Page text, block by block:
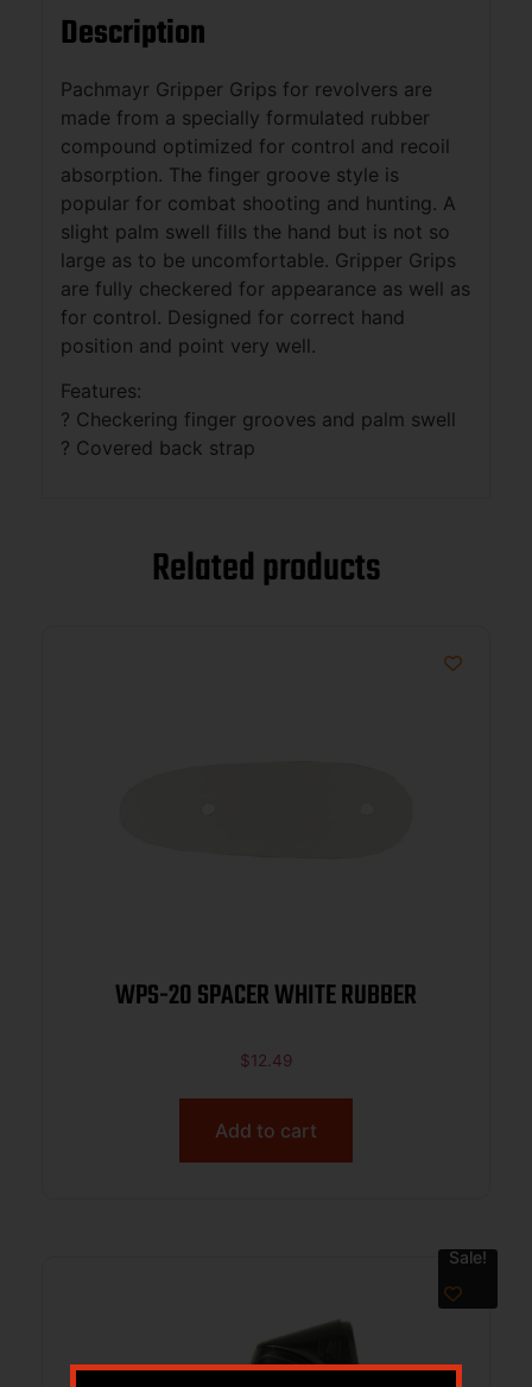
Description
Pachmayr Gripper Grips for revolvers are
made from a specially formulated rubber
compound optimized for control and recoil
absorption. The finger groove style is
popular for combat shooting and hunting. A
slight palm swell fills the hand but is not so
large as to be uncomfortable. Gripper Grips
are fully checkered for appearance as well as
for control. Designed for correct hand
position and point very well.
Features:
? Checkering finger grooves and palm swell
? Covered back strap
Related products
WPS-20 SPACER WHITE RUBBER
$12.49
Add to cart
Sale!